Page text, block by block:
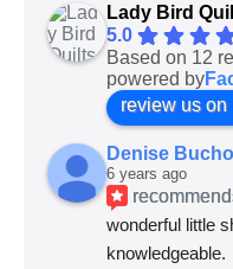
Lady Bird
5.0
Based on 12
powered by
review us on
Denise
6 years ago
wonderful little